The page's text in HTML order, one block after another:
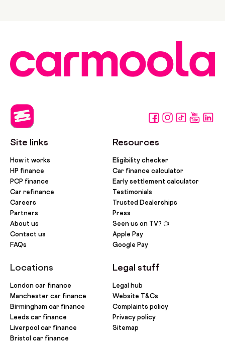
Site links
How it works
HP finance
PCP finance
Car refinance
Careers
Partners
About us
Contact us
FAQs
Locations
London car finance
Manchester car finance
Birmingham car finance
Leeds car finance
Liverpool car finance
Bristol car finance
Resources
Eligibility checker
Car finance calculator
Early settlement calculator
Testimonials
Trusted Dealerships
Press
Seen us on TV? 📺
Apple Pay
Google Pay
Legal stuff
Legal hub
Website T&Cs
Complaints policy
Privacy policy
Sitemap